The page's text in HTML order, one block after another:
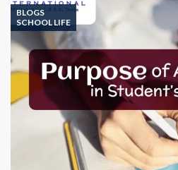
BLOGS
SCHOOL LIFE